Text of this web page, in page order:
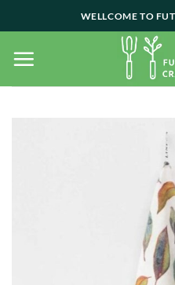
to
content
WELLCOME TO